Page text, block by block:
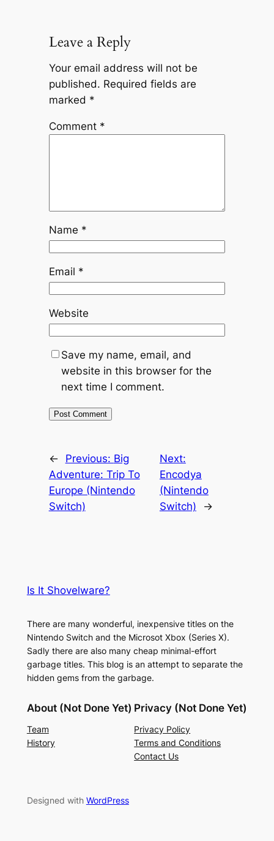
Leave a Reply
Your email address will not be
published. Required fields are
marked *
Comment *
Name *
Email *
Website
Save my name, email, and
website in this browser for the
next time I comment.
← Previous: Big
Adventure: Trip To
Europe (Nintendo
Switch)
Next:
Encodya
(Nintendo
Switch)
→
Is It Shovelware?
There are many wonderful, inexpensive titles on the
Nintendo Switch and the Microsot Xbox (Series X).
Sadly there are also many cheap minimal-effort
garbage titles. This blog is an attempt to separate the
hidden gems from the garbage.
About (Not Done Yet)
Team
History
Privacy (Not Done Yet)
Privacy Policy
Terms and Conditions
Contact Us
Designed with WordPress